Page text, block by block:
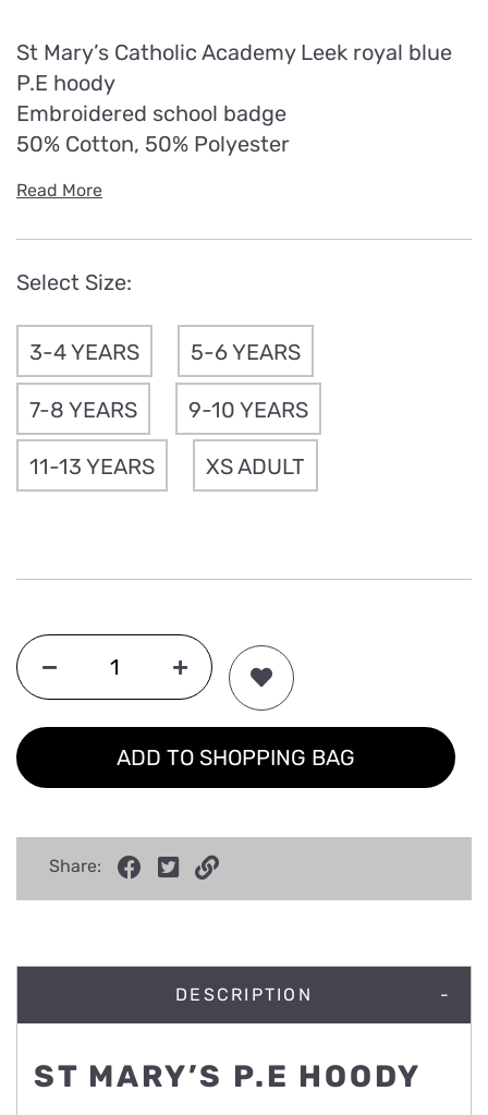
St Mary’s Catholic Academy Leek royal blue
P.E hoody
Embroidered school badge
50% Cotton, 50% Polyester
Read More
Select Size:
3-4 YEARS 5-6 YEARS
7-8 YEARS 9-10 YEARS
11-13 YEARS XS ADULT
ADD TO SHOPPING BAG
Share:
DESCRIPTION
ST MARY’S P.E HOODY